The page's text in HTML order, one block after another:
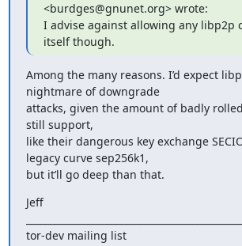
<burdges@gnunet.org> wrote:
I advise against allowing any libp2p
itself though.
Among the many reasons. I’d expect
nightmare of downgrade
attacks, given the amount of badly
still support,
like their dangerous key exchange
legacy curve sep256k1,
but it’ll go deep than that.
Jeff
tor-dev mailing list